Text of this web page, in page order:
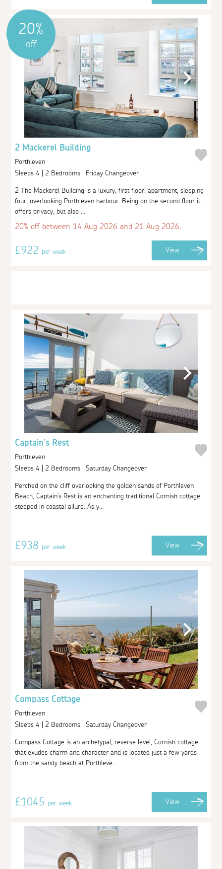
20%
off
2 Mackerel Building
Porthleven
Sleeps 4 | 2 Bedrooms | Friday Changeover
2 The Mackerel Building is a luxury, first floor, apartment, sleeping
four, overlooking Porthleven harbour. Being on the second floor it
offers privacy, but also ...
20% off between 14 Aug 2026 and 21 Aug 2026.
£922per week View
Captain's Rest
Porthleven
Sleeps 4 | 2 Bedrooms | Saturday Changeover
Perched on the cliff overlooking the golden sands of Porthleven
Beach, Captain's Rest is an enchanting traditional Cornish cottage
steeped in coastal allure. As y...
£938per week View
Compass Cottage
Porthleven
Sleeps 4 | 2 Bedrooms | Saturday Changeover
Compass Cottage is an archetypal, reverse level, Cornish cottage
that exudes charm and character and is located just a few yards
from the sandy beach at Porthleve...
£1045per week View